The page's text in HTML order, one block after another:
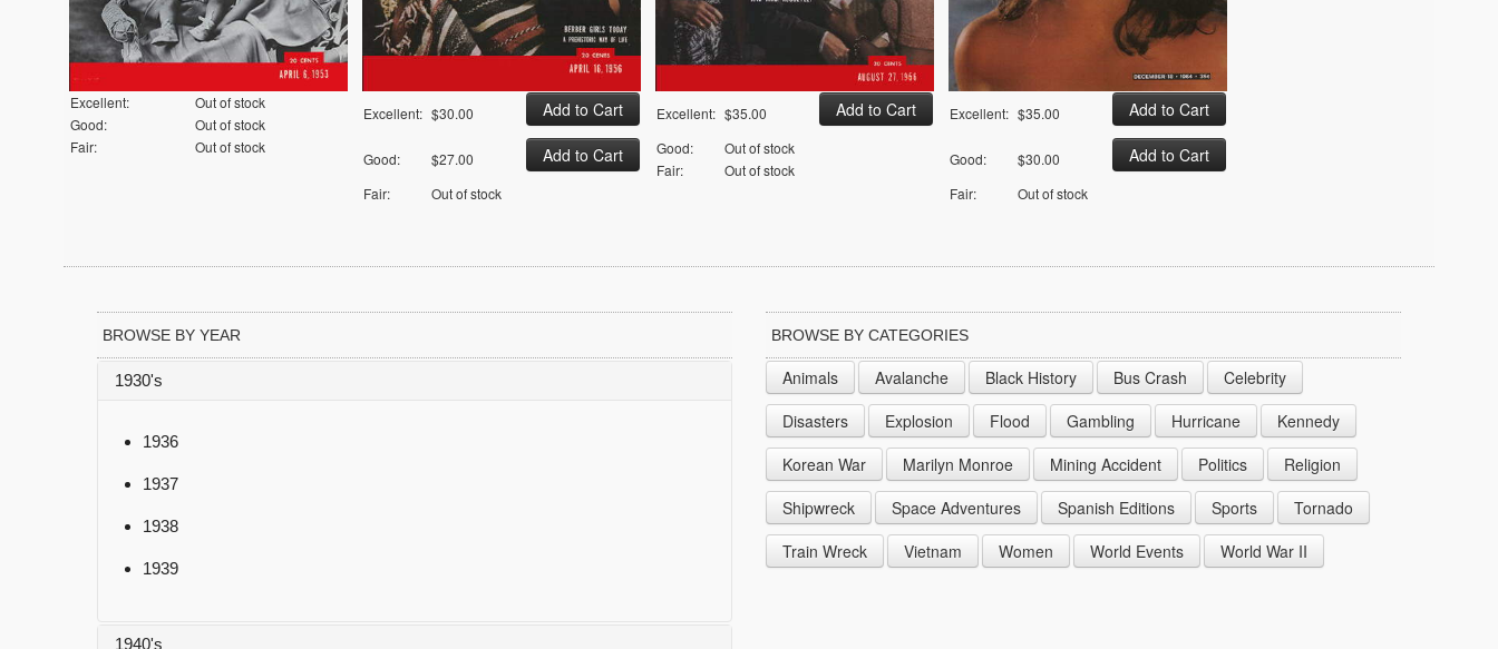
Excellent:
Out of stock
Good:
Out of stock
Fair:
Out of stock
Excellent: $30.00
Good:
$27.00
Fair:
Out of stock
Excellent: $35.00
Good:
Out of stock
Fair:
Out of stock
Excellent: $35.00
Good:
$30.00
Fair:
Out of stock
BROWSE BY YEAR
1930's
1936
1937
1938
1939
1940's
BROWSE BY CATEGORIES
Animals Avalanche Black History Bus Crash
Celebrity
Disasters
Explosion Flood Gambling Hurricane
Kennedy
Korean War
Marilyn Monroe Mining Accident Politics
Religion
Shipwreck
Space Adventures Spanish Editions Sports
Tornado
Train Wreck
Vietnam Women World Events World War II